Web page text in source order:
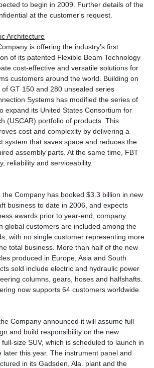
to begin in 2009. Further details of the
at the customer's request.
Architecture
is offering the industry's first
of its patented Flexible Beam Technology
cost-effective and versatile solutions for
customers around the world. Building on
of GT 150 and 280 unsealed series
Systems has modified the series of
expand its United States Consortium for
(USCAR) portfolio of products. This
cost and complexity by delivering a
system that saves space and reduces the
assembly parts. At the same time, FBT
reliability and serviceability.
Company has booked $3.3 billion in new
business to date in 2006, and expects
awards prior to year-end, company
global customers are included among the
with no single customer representing more
total business. More than half of the new
produced in Europe, Asia and South
sold include electric and hydraulic power
columns, gears, hoses and halfshafts.
now supports 64 customers worldwide.
Company announced it will assume full
and build responsibility on the new
size SUV, which is scheduled to launch in
later this year. The instrument panel and
in its Gadsden, Ala. plant and the